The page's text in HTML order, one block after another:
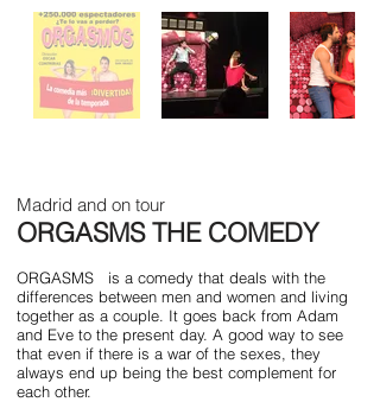
Madrid and on tour
ORGASMS THE COMEDY
ORGASMS
is a comedy that deals with the
differences between men and women and living
together as a couple. It goes back from Adam
and Eve to the present day. A good way to see
that even if there is a war of the sexes, they
always end up being the best complement for
each other.